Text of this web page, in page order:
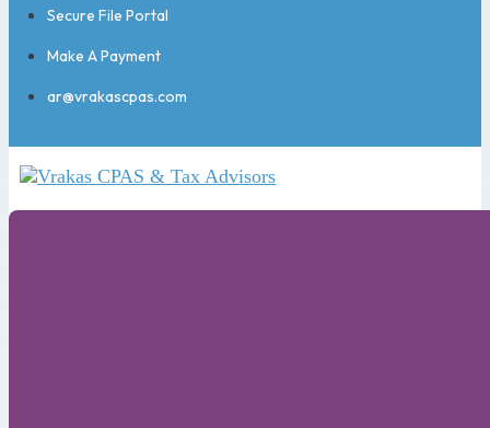
Secure File Portal
Make A Payment
ar@vrakascpas.com